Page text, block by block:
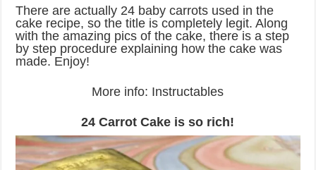
There are actually 24 baby carrots used in the
cake recipe, so the title is completely legit. Along
with the amazing pics of the cake, there is a step
by step procedure explaining how the cake was
made. Enjoy!
More info: Instructables
24 Carrot Cake is so rich!